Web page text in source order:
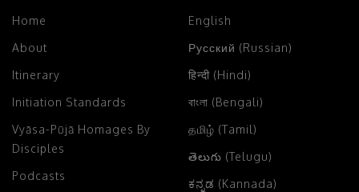
Home
About
Itinerary
Initiation Standards
Vyāsa-Pūjā Homages By
Disciples
Podcasts
English
Русский (Russian)
हिन्दी (Hindi)
বাংলা (Bengali)
தமிழ் (Tamil)
తెలుగు (Telugu)
ಕನ್ನಡ (Kannada)